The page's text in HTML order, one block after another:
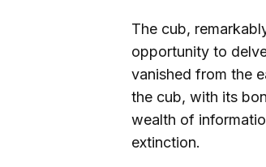
The cub,
opportunity to
vanished from the
the cub, with its
wealth of
extinction.